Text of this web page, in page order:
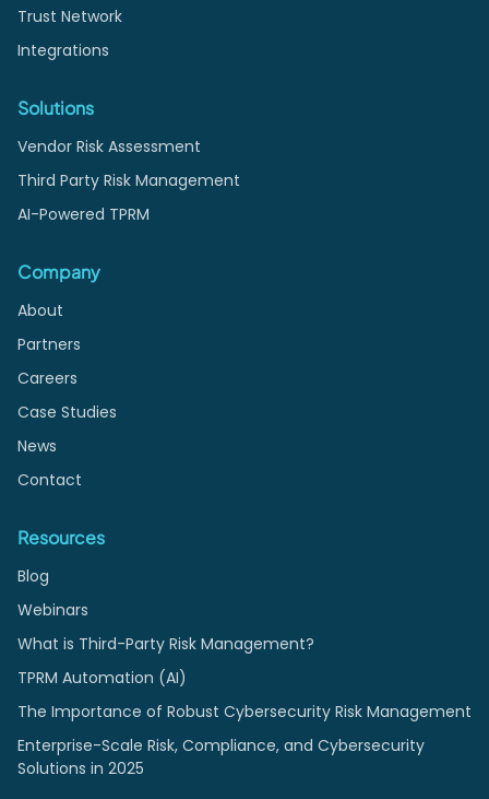
Trust Network
Integrations
Solutions
Vendor Risk Assessment
Third Party Risk Management
AI-Powered TPRM
Company
About
Partners
Careers
Case Studies
News
Contact
Resources
Blog
Webinars
What is Third-Party Risk Management?
TPRM Automation (AI)
The Importance of Robust Cybersecurity Risk Management
Enterprise-Scale Risk, Compliance, and Cybersecurity
Solutions in 2025